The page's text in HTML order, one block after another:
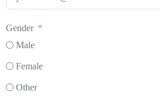
Gender
Male
Female
Other